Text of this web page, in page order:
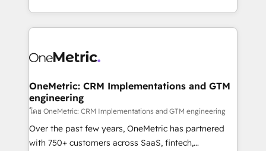
technology for integrations • Multilingual team:
technical execution to help teams scale faster—with
cleaner data, smarter automation, and more
Implementation & Migration · Native & Custom
Reporting & Analytics · GTM Architecture · Sales &
Marketing Enablement If you’re ready to elevate
HubSpot from “just your CRM” to your growth
infrastructure—let’s talk.
OneMetric: CRM Implementations and GTM
engineering
โดย OneMetric: CRM Implementations and GTM engineering
Over the past few years, OneMetric has partnered
with 750+ customers across SaaS, fintech,